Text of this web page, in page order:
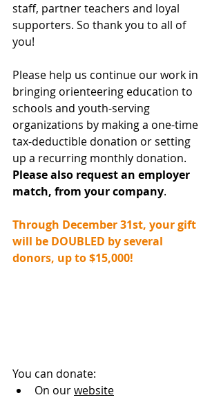
staff, partner teachers and loyal
supporters. So thank you to all of
you!
Please help us continue our work in
bringing orienteering education to
schools and youth-serving
organizations by making a one-time
tax-deductible donation or setting
up a recurring monthly donation.
Please also request an employer
match, from your company.
Through December 31st, your gift
will be DOUBLED by several
donors, up to $15,000!
You can donate:
On our website